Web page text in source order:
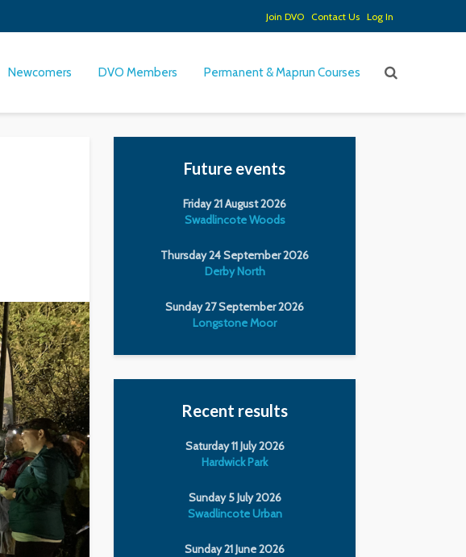
Join DVO Contact Us Log In
Newcomers DVO Members Permanent & Maprun Courses
Future events
Friday 21 August 2026
Swadlincote Woods
Thursday 24 September 2026
Derby North
Sunday 27 September 2026
Longstone Moor
Recent results
Saturday 11 July 2026
Hardwick Park
Sunday 5 July 2026
Swadlincote Urban
Sunday 21 June 2026